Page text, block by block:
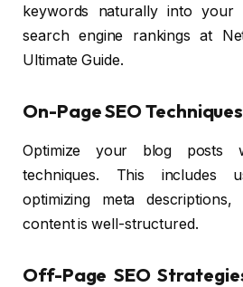
keywords naturally into
search engine rankings at
Ultimate Guide.
On-Page SEO Techniques
Optimize your blog posts
techniques. This includes
optimizing meta
content is well-structured.
Off-Page SEO